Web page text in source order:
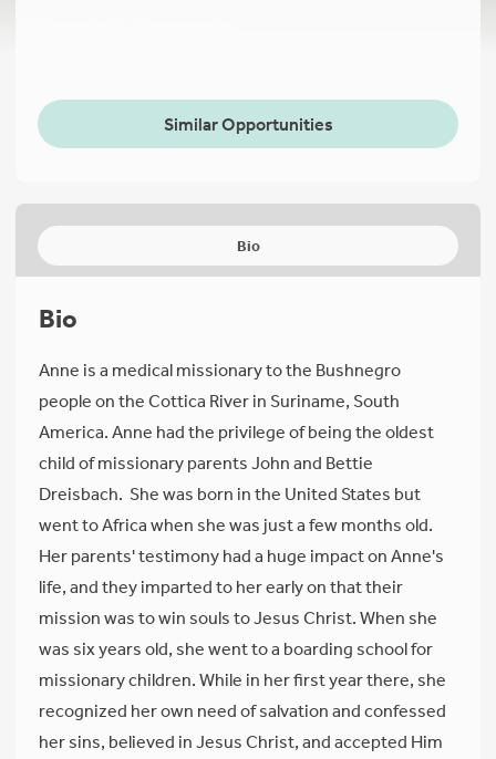
Similar Opportunities
Bio
Bio
Anne is a medical missionary to the Bushnegro
people on the Cottica River in Suriname, South
America. Anne had the privilege of being the oldest
child of missionary parents John and Bettie
Dreisbach. She was born in the United States but
went to Africa when she was just a few months old.
Her parents' testimony had a huge impact on Anne's
life, and they imparted to her early on that their
mission was to win souls to Jesus Christ. When she
was six years old, she went to a boarding school for
missionary children. While in her first year there, she
recognized her own need of salvation and confessed
her sins, believed in Jesus Christ, and accepted Him